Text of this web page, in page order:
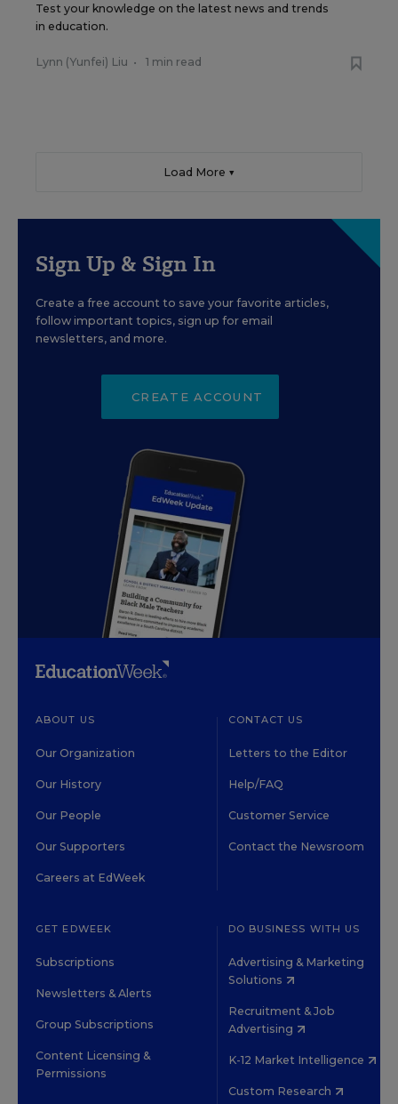
Test your knowledge on the latest news and trends
in education.
Lynn (Yunfei) Liu • 1 min read
Load More ▼
Sign Up & Sign In
Create a free account to save your favorite articles,
follow important topics, sign up for email
newsletters, and more.
CREATE ACCOUNT
ABOUT US
Our Organization
Our History
Our People
Our Supporters
Careers at EdWeek
CONTACT US
Letters to the Editor
Help/FAQ
Customer Service
Contact the Newsroom
GET EDWEEK
Subscriptions
Newsletters & Alerts
Group Subscriptions
Content Licensing &
Permissions
DO BUSINESS WITH US
Advertising & Marketing
Solutions
Recruitment & Job
Advertising
K-12 Market Intelligence
Custom Research